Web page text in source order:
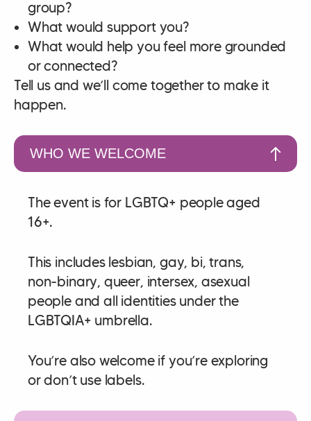
group?
What would support you?
What would help you feel more grounded
or connected?
Tell us and we’ll come together to make it
happen.
WHO WE WELCOME
The event is for LGBTQ+ people aged
16+.
This includes lesbian, gay, bi, trans,
non‑binary, queer, intersex, asexual
people and all identities under the
LGBTQIA+ umbrella.
You’re also welcome if you’re exploring
or don’t use labels.